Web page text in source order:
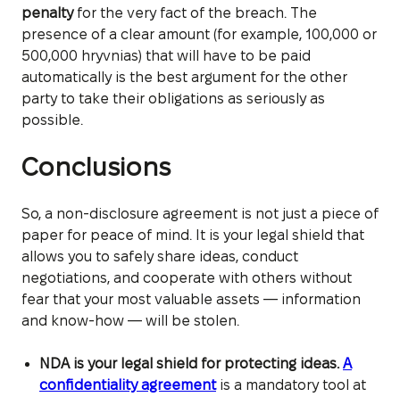
penaltyfor the very fact of the breach. The
presence of a clear amount (for example, 100,000 or
500,000 hryvnias) that will have to be paid
automatically is the best argument for the other
party to take their obligations as seriously as
possible.
Conclusions
So, a non-disclosure agreement is not just a piece of
paper for peace of mind. It is your legal shield that
allows you to safely share ideas, conduct
negotiations, and cooperate with others without
fear that your most valuable assets — information
and know-how — will be stolen.
NDA is your legal shield for protecting ideas. A
confidentiality agreementis a mandatory tool at